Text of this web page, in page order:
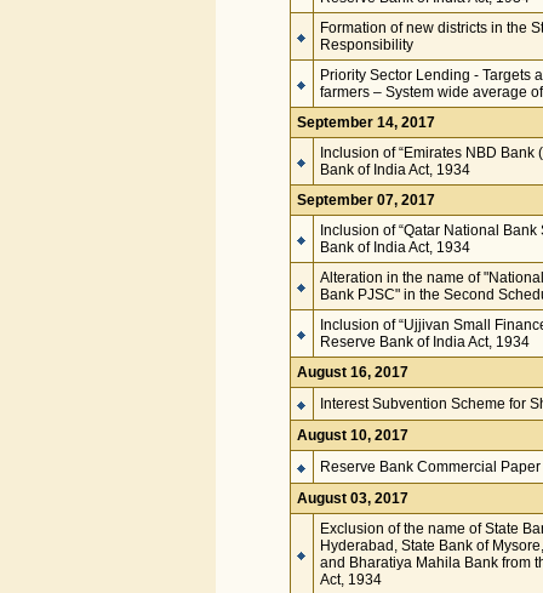
Formation of new districts in the
Responsibility
Priority Sector Lending - Targets
farmers – System wide average
September 14, 2017
Inclusion of “Emirates NBD
Bank of India Act, 1934
September 07, 2017
Inclusion of “Qatar National
Bank of India Act, 1934
Alteration in the name of
Bank PJSC" in the Second
Inclusion of “Ujjivan Small
Reserve Bank of India Act, 1934
August 16, 2017
Interest Subvention Scheme for
August 10, 2017
Reserve Bank Commercial
August 03, 2017
Exclusion of the name of State
Hyderabad, State Bank of
and Bharatiya Mahila Bank from
Act, 1934